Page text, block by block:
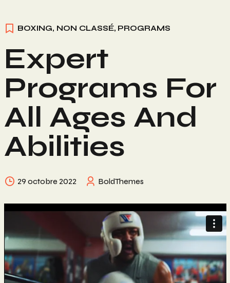
BOXING, NON CLASSÉ, PROGRAMS
Expert
Programs For
All Ages And
Abilities
29 octobre 2022 BoldThemes